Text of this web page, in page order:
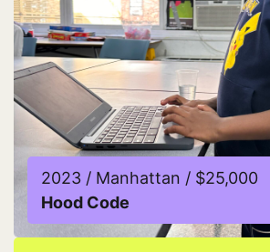
2023 / Manhattan / $25,000
Hood Code